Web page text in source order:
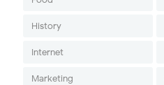
History
Internet
Marketing